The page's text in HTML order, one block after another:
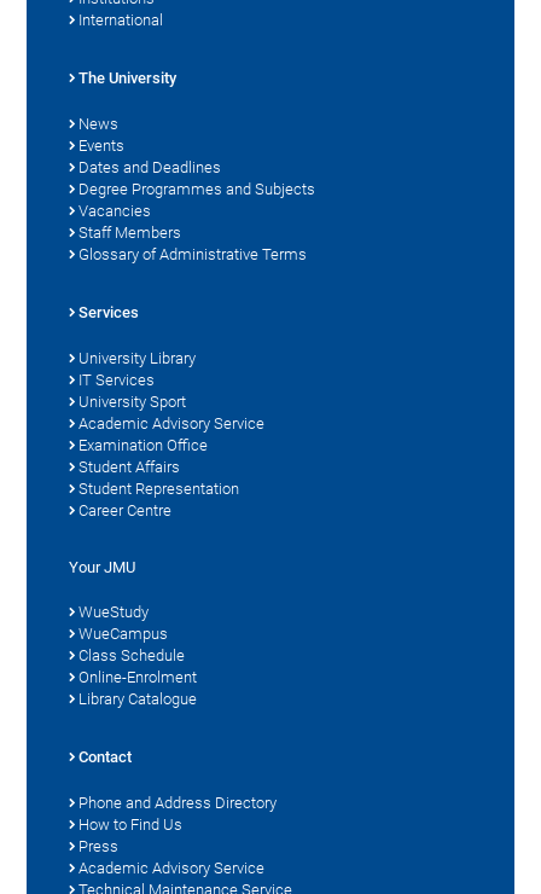
International
The University
News
Events
Dates and Deadlines
Degree Programmes and Subjects
Vacancies
Staff Members
Glossary of Administrative Terms
Services
University Library
IT Services
University Sport
Academic Advisory Service
Examination Office
Student Affairs
Student Representation
Career Centre
Your JMU
WueStudy
WueCampus
Class Schedule
Online-Enrolment
Library Catalogue
Contact
Phone and Address Directory
How to Find Us
Press
Academic Advisory Service
Technical Maintenance Service